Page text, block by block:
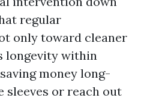
regular
only toward cleaner
longevity within
money long-
sleeves or reach out